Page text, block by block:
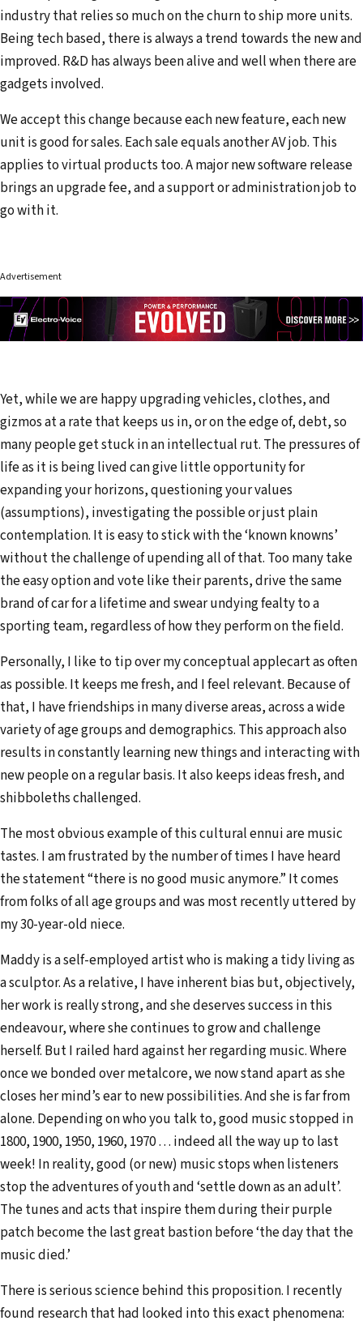
industry that relies so much on the churn to ship more units.
Being tech based, there is always a trend towards the new and
improved. R&D has always been alive and well when there are
gadgets involved.
We accept this change because each new feature, each new
unit is good for sales. Each sale equals another AV job. This
applies to virtual products too. A major new software release
brings an upgrade fee, and a support or administration job to
go with it.
Advertisement
Yet, while we are happy upgrading vehicles, clothes, and
gizmos at a rate that keeps us in, or on the edge of, debt, so
many people get stuck in an intellectual rut. The pressures of
life as it is being lived can give little opportunity for
expanding your horizons, questioning your values
(assumptions), investigating the possible or just plain
contemplation. It is easy to stick with the ‘known knowns’
without the challenge of upending all of that. Too many take
the easy option and vote like their parents, drive the same
brand of car for a lifetime and swear undying fealty to a
sporting team, regardless of how they perform on the field.
Personally, I like to tip over my conceptual applecart as often
as possible. It keeps me fresh, and I feel relevant. Because of
that, I have friendships in many diverse areas, across a wide
variety of age groups and demographics. This approach also
results in constantly learning new things and interacting with
new people on a regular basis. It also keeps ideas fresh, and
shibboleths challenged.
The most obvious example of this cultural ennui are music
tastes. I am frustrated by the number of times I have heard
the statement “there is no good music anymore.” It comes
from folks of all age groups and was most recently uttered by
my 30-year-old niece.
Maddy is a self-employed artist who is making a tidy living as
a sculptor. As a relative, I have inherent bias but, objectively,
her work is really strong, and she deserves success in this
endeavour, where she continues to grow and challenge
herself. But I railed hard against her regarding music. Where
once we bonded over metalcore, we now stand apart as she
closes her mind’s ear to new possibilities. And she is far from
alone. Depending on who you talk to, good music stopped in
1800, 1900, 1950, 1960, 1970 … indeed all the way up to last
week! In reality, good (or new) music stops when listeners
stop the adventures of youth and ‘settle down as an adult’.
The tunes and acts that inspire them during their purple
patch become the last great bastion before ‘the day that the
music died.’
There is serious science behind this proposition. I recently
found research that had looked into this exact phenomena: